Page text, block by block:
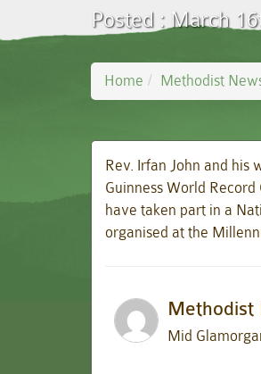
Posted : March
Home Methodist
Rev. Irfan John and his
Guinness World
have taken part in a
organised at the
Methodist
Mid